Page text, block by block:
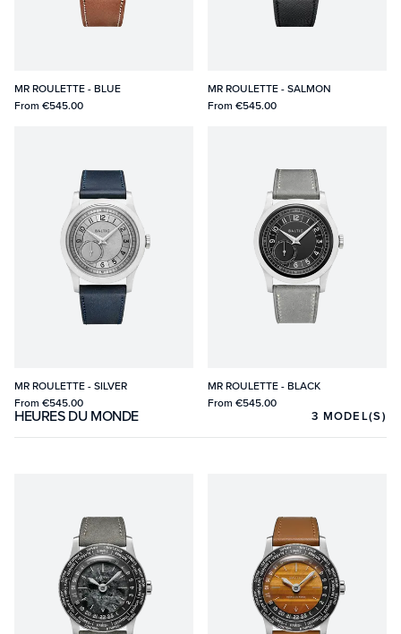
MR ROULETTE - BLUE
From €545.00
MR ROULETTE - SALMON
From €545.00
MR ROULETTE - SILVER
From €545.00
MR ROULETTE - BLACK
From €545.00
HEURES DU MONDE 3 MODEL(S)